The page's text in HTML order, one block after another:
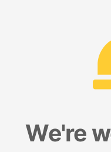
We're